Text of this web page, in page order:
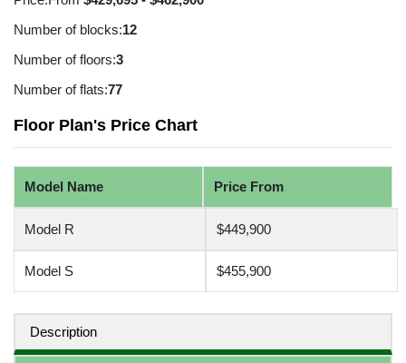
Number of blocks:12
Number of floors:3
Number of flats:77
Floor Plan's Price Chart
Model Name Price From
Model R $449,900
Model S $455,900
Description